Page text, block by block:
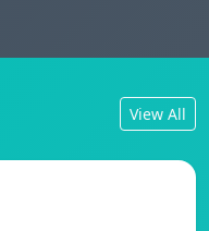
View All